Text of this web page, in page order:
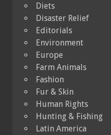
Diets
Disaster Relief
Editorials
Environment
Europe
Farm Animals
Fashion
Fur & Skin
Human Rights
Hunting & Fishing
Latin America